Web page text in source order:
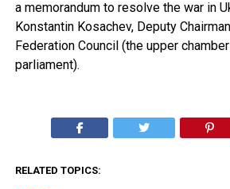
a memorandum to resolve the war in
Konstantin Kosachev, Deputy
Federation Council (the upper
parliament).
RELATED TOPICS: